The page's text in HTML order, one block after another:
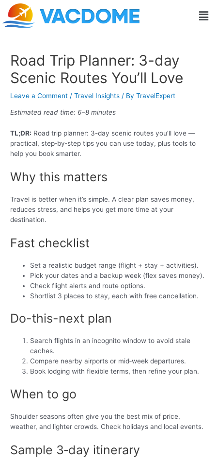
Skip
content
Road Trip Planner: 3-day
Scenic Routes You’ll Love
Leave a Comment /Travel Insights / ByTravelExpert
Estimated read time: 6–8 minutes
TL;DR: Road trip planner: 3-day scenic routes you’ll love —
practical, step‑by‑step tips you can use today, plus tools to
help you book smarter.
Why this matters
Travel is better when it’s simple. A clear plan saves money,
reduces stress, and helps you get more time at your
destination.
Fast checklist
Set a realistic budget range (flight + stay + activities).
Pick your dates and a backup week (flex saves money).
Check flight alerts and route options.
Shortlist 3 places to stay, each with free cancellation.
Do-this-next plan
Search flights in an incognito window to avoid stale
caches.
Compare nearby airports or mid‑week departures.
Book lodging with flexible terms, then refine your plan.
When to go
Shoulder seasons often give you the best mix of price,
weather, and lighter crowds. Check holidays and local events.
Sample 3‑day itinerary
Post
navigation